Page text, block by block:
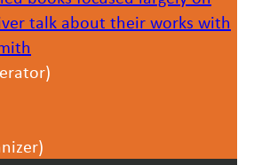
talk about their works with